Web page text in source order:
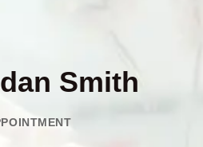
Smith